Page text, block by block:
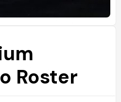
Roster